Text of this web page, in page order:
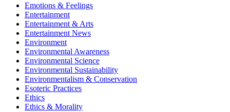
Emotions & Feelings
Entertainment
Entertainment & Arts
Entertainment News
Environment
Environmental Awareness
Environmental Science
Environmental Sustainability
Environmentalism & Conservation
Esoteric Practices
Ethics
Ethics & Morality